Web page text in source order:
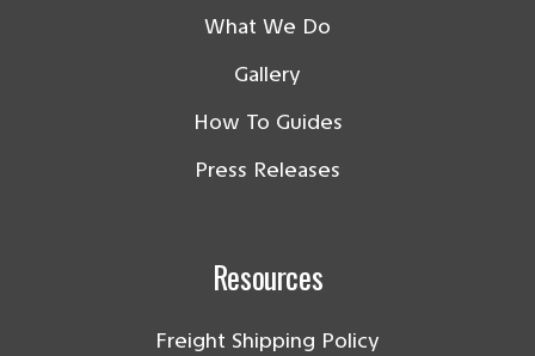
What We Do
Gallery
How To Guides
Press Releases
Resources
Freight Shipping Policy